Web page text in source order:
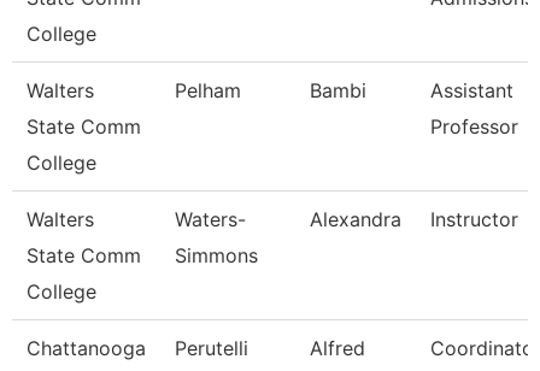
College
Walters
State Comm
College
Pelham Bambi
Assistant
Professor
Walters
State Comm
College
Waters-
Simmons
Alexandra Instructor
Chattanooga
Perutelli Alfred